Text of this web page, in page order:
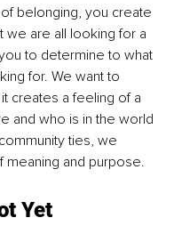
belonging, you create
we are all looking for a
to determine to what
for. We want to
creates a feeling of a
and who is in the world
ties, we
and purpose.
Yet